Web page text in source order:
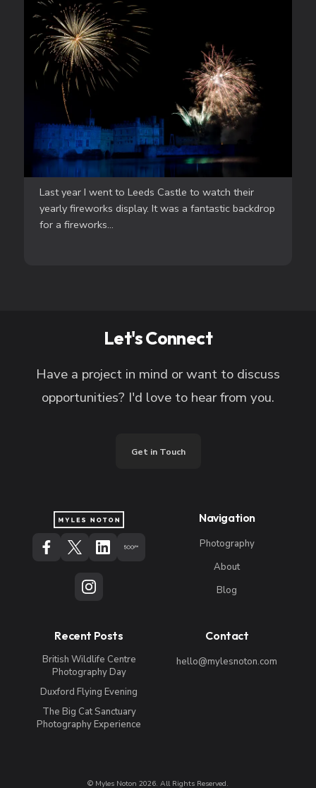
Last year I went to Leeds Castle to watch their
yearly fireworks display. It was a fantastic backdrop
for a fireworks...
Let's Connect
Have a project in mind or want to discuss
opportunities? I'd love to hear from you.
Get in Touch
Navigation
Photography
About
Blog
Recent Posts
British Wildlife Centre
Photography Day
Duxford Flying Evening
The Big Cat Sanctuary
Photography Experience
Contact
hello@mylesnoton.com
© Myles Noton 2026. All Rights Reserved.